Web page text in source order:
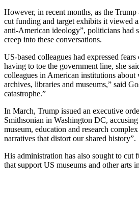
However, in recent months, as the
cut funding and target exhibits it viewed
anti-American ideology”, politicians had
creep into these conversations.
US-based colleagues had expressed
having to toe the government line, she
colleagues in American institutions about
archives, libraries and museums,” said
catastrophe.”
In March, Trump issued an executive
Smithsonian in Washington DC,
museum, education and research
narratives that distort our shared history”.
His administration has also sought to cut
that support US museums and other arts